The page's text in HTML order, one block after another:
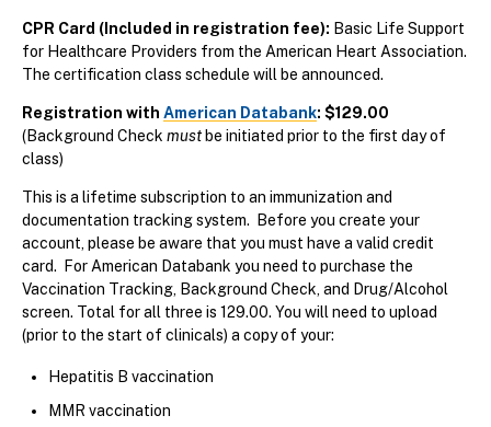
CPR Card (Included in registration fee): Basic Life Support
for Healthcare Providers from the American Heart Association.
The certification class schedule will be announced.
Registration with American Databank: $129.00
(Background Check must be initiated prior to the first day of
class)
This is a lifetime subscription to an immunization and
documentation tracking system. Before you create your
account, please be aware that you must have a valid credit
card.
For American Databank you need to purchase the
Vaccination Tracking, Background Check, and Drug/Alcohol
screen. Total for all three is 129.00. You will need to upload
(prior to the start of clinicals) a copy of your:
Hepatitis B vaccination
MMR vaccination